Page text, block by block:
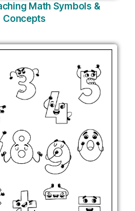
Math Symbols &
Concepts